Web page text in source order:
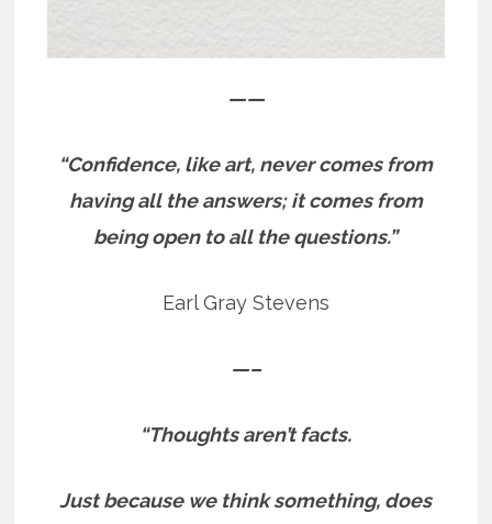
——
“Confidence, like art, never comes from
having all the answers; it comes from
being open to all the questions.”
Earl Gray Stevens
—–
“Thoughts aren’t facts.
Just because we think something, does